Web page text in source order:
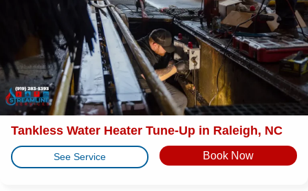
Tankless Water Heater Tune-Up in Raleigh, NC
See Service Book Now